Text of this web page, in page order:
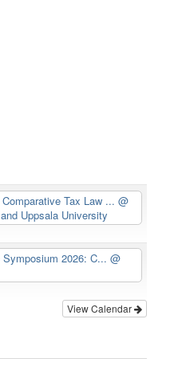
Comparative Tax Law ...@
Uppsala University
Symposium 2026: C... @
View Calendar